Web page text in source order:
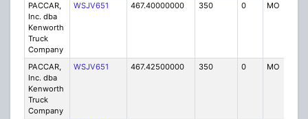
PACCAR,
Inc. dba
Kenworth
Truck
Company
WSJV651 467.40000000 350 0 MO
PACCAR,
Inc. dba
Kenworth
Truck
Company
WSJV651 467.42500000 350 0 MO